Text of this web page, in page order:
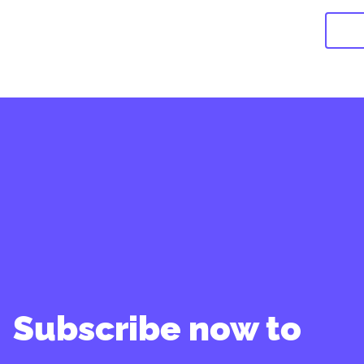
Subscribe now to